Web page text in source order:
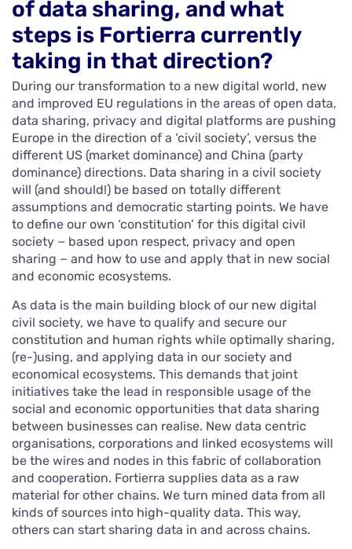
of data sharing, and what
steps is Fortierra currently
taking in that direction?
During our transformation to a new digital world, new
and improved EU regulations in the areas of open data,
data sharing, privacy and digital platforms are pushing
Europe in the direction of a ‘civil society’, versus the
different US (market dominance) and China (party
dominance) directions. Data sharing in a civil society
will (and should!) be based on totally different
assumptions and democratic starting points. We have
to define our own ‘constitution’ for this digital civil
society − based upon respect, privacy and open
sharing − and how to use and apply that in new social
and economic ecosystems.
As data is the main building block of our new digital
civil society, we have to qualify and secure our
constitution and human rights while optimally sharing,
(re-)using, and applying data in our society and
economical ecosystems. This demands that joint
initiatives take the lead in responsible usage of the
social and economic opportunities that data sharing
between businesses can realise. New data centric
organisations, corporations and linked ecosystems will
be the wires and nodes in this fabric of collaboration
and cooperation. Fortierra supplies data as a raw
material for other chains. We turn mined data from all
kinds of sources into high-quality data. This way,
others can start sharing data in and across chains.